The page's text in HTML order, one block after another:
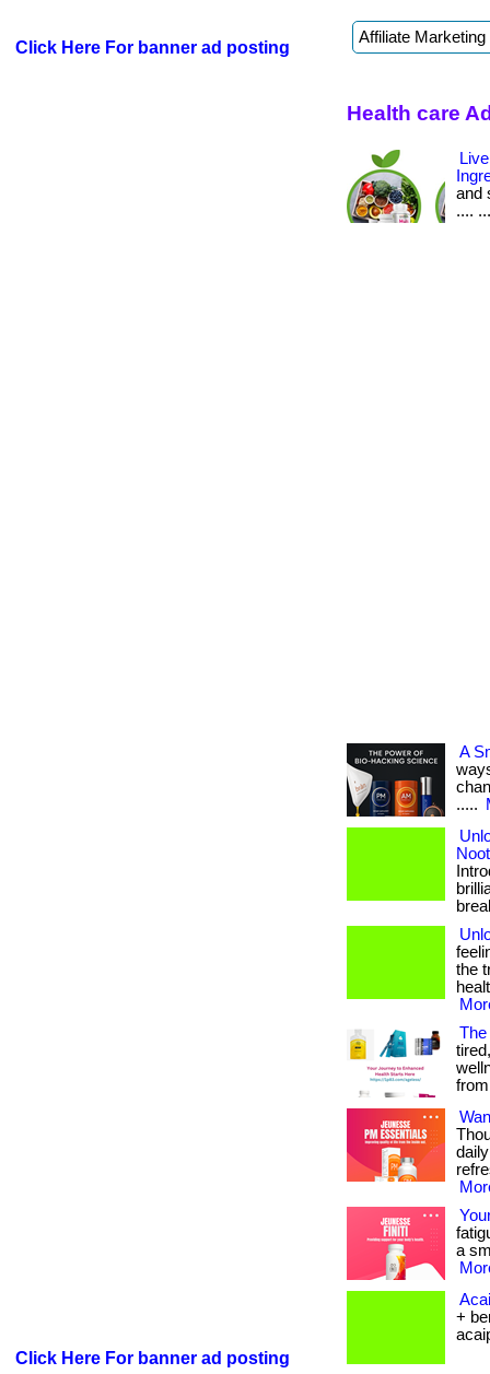
Click Here For banner ad posting
Click Here For banner ad posting
Health care
and
....
A
.....
the
The
a
+